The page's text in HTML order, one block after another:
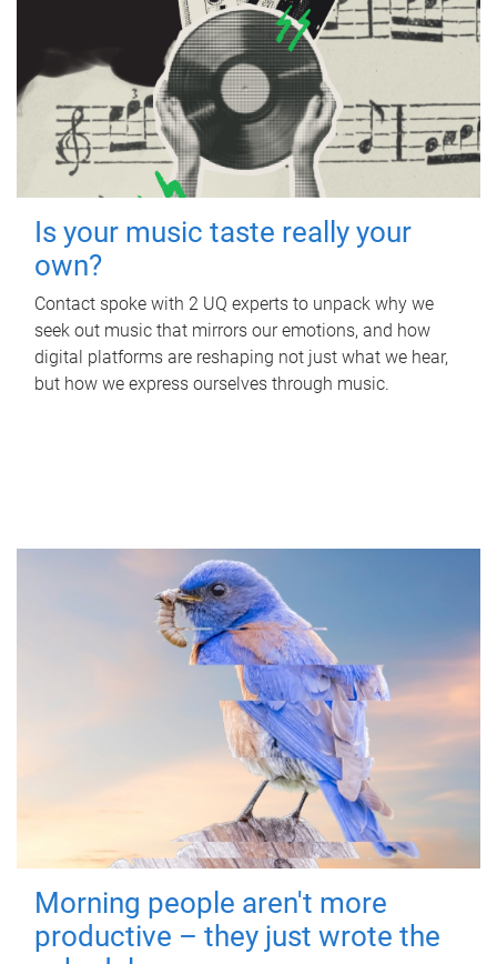
Is your music taste really your
own?
Contact spoke with 2 UQ experts to unpack why we
seek out music that mirrors our emotions, and how
digital platforms are reshaping not just what we hear,
but how we express ourselves through music.
Morning people aren't more
productive – they just wrote the